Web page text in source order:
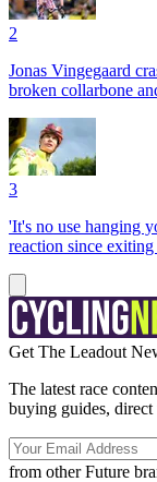
2
Jonas Vingegaard
broken collarbone
3
'It's no use hanging
reaction since
Get The Leadout
The latest race
buying guides,
from other Future